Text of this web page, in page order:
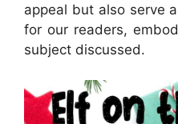
appeal but also serve
for our readers,
subject discussed.